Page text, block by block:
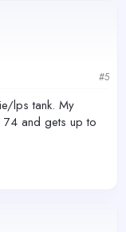
#5
lps tank. My
and gets up to